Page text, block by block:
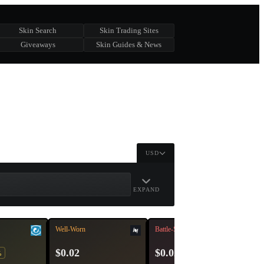
Skin Search
Skin Trading Sites
Giveaways Skin Guides & News
USD
EXPAND
Well-Worn
$0.02
Battle-Scarred
$0.02